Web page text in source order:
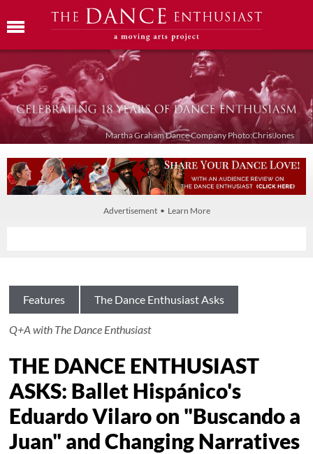
Martha Graham Dance Company Photo:Chris Jones
Advertisement • Learn More
Features The Dance Enthusiast Asks
Q+A with The Dance Enthusiast
THE DANCE ENTHUSIAST
ASKS: Ballet Hispánico's
Eduardo Vilaro on "Buscando a
Juan" and Changing Narratives